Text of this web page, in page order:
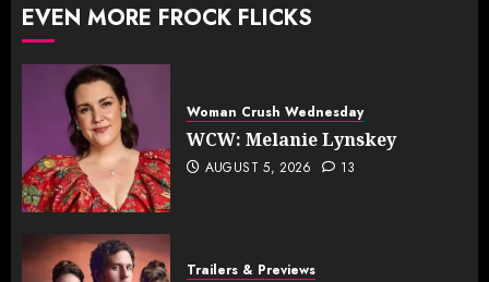
EVEN MORE FROCK FLICKS
Woman Crush Wednesday
WCW: Melanie Lynskey
AUGUST 5, 2026 13
Trailers & Previews